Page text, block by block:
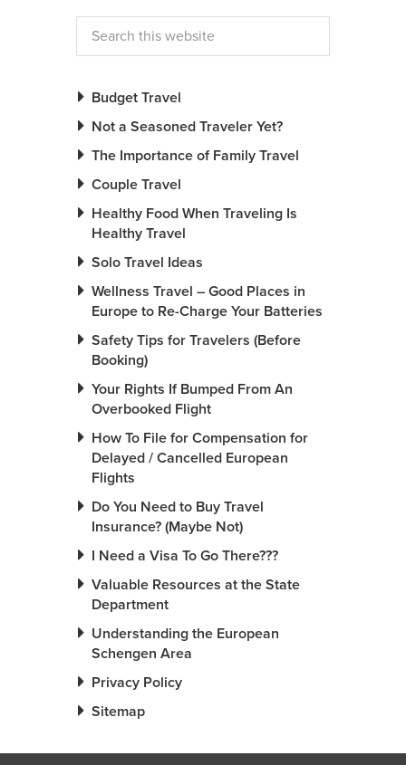
Budget Travel
Not a Seasoned Traveler Yet?
The Importance of Family Travel
Couple Travel
Healthy Food When Traveling Is
Healthy Travel
Solo Travel Ideas
Wellness Travel – Good Places in
Europe to Re-Charge Your Batteries
Safety Tips for Travelers (Before
Booking)
Your Rights If Bumped From An
Overbooked Flight
How To File for Compensation for
Delayed / Cancelled European
Flights
Do You Need to Buy Travel
Insurance? (Maybe Not)
I Need a Visa To Go There???
Valuable Resources at the State
Department
Understanding the European
Schengen Area
Privacy Policy
Sitemap